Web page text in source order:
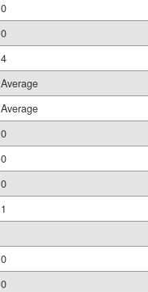
0
0
4
Average
Average
0
0
0
1
0
0